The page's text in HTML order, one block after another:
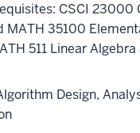
CSCI 23000
MATH 35100
511 Linear Algebra
Design,